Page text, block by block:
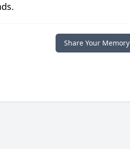
Share Your Memory